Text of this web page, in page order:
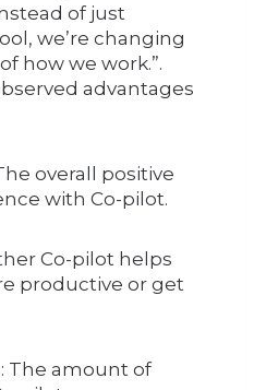
of just
we’re changing
how we work.”.
advantages
overall positive
with Co-pilot.
Co-pilot helps
productive or get
The amount of